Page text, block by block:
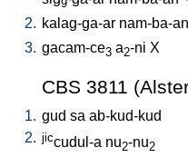
9
2. kalag-ga-ar nam-ba-
3. gacam-ce3 a2-ni X
CBS 3811
1. gud sa ab-kud-kud
2. jiccudul-a nu2-nu2